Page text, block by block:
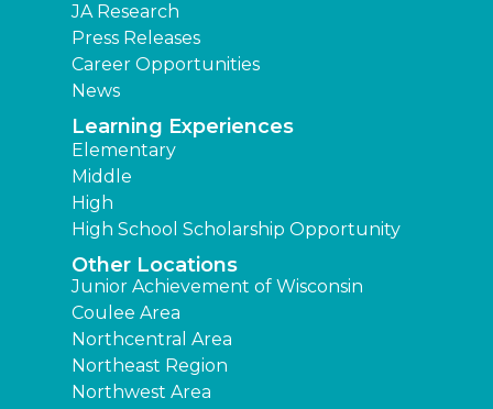
JA Research
Press Releases
Career Opportunities
News
Learning Experiences
Elementary
Middle
High
High School Scholarship Opportunity
Other Locations
Junior Achievement of Wisconsin
Coulee Area
Northcentral Area
Northeast Region
Northwest Area